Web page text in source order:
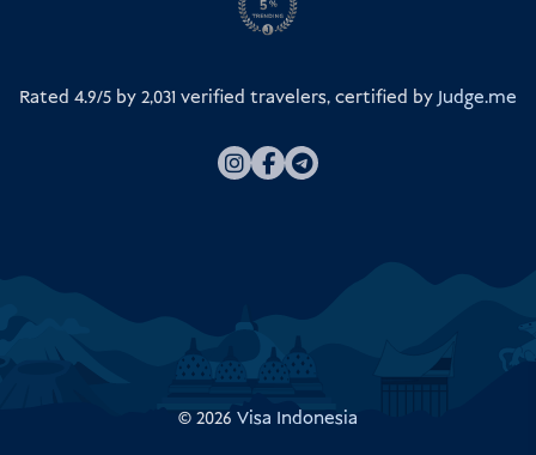
Rated 4.9/5 by2,031 verified travelers, certified byJudge.me
© 2026 Visa Indonesia